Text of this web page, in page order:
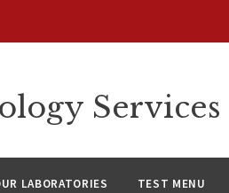
Services
LABORATORIES TEST MENU